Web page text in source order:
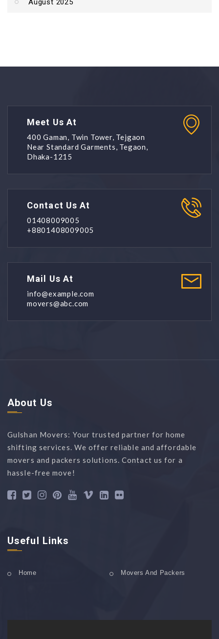
August 2025
Meet Us At
400 Gaman, Twin Tower, Tejgaon
Near Standard Garments, Tegaon,
Dhaka-1215
Contact Us At
01408009005
+8801408009005
Mail Us At
info@example.com
movers@abc.com
About Us
Gulshan Movers: Your trusted partner for home
shifting services. We offer reliable and affordable
movers and packers solutions. Contact us for a
hassle-free move!
Useful Links
Home Movers And Packers